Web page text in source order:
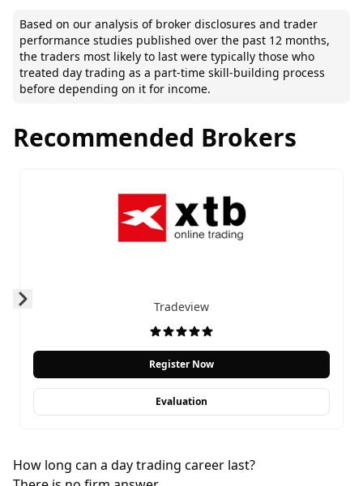
Based on our analysis of broker disclosures and trader
performance studies published over the past 12 months,
the traders most likely to last were typically those who
treated day trading as a part-time skill-building process
before depending on it for income.
Recommended Brokers
Tradeview
Register Now
Evaluation
How long can a day trading career last?